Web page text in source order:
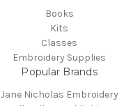
Books
Kits
Classes
Embroidery Supplies
Popular Brands
Jane Nicholas Embroidery